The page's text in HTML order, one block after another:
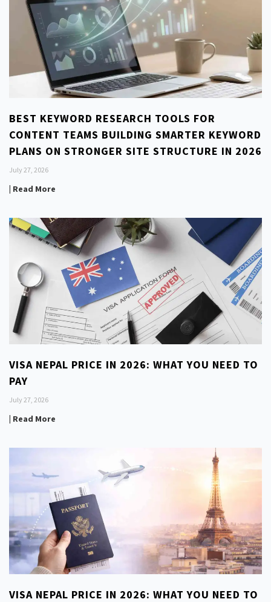
BEST KEYWORD RESEARCH TOOLS FOR
CONTENT TEAMS BUILDING SMARTER KEYWORD
PLANS ON STRONGER SITE STRUCTURE IN 2026
July 27, 2026
| Read More
VISA NEPAL PRICE IN 2026: WHAT YOU NEED TO
PAY
July 27, 2026
| Read More
VISA NEPAL PRICE IN 2026: WHAT YOU NEED TO